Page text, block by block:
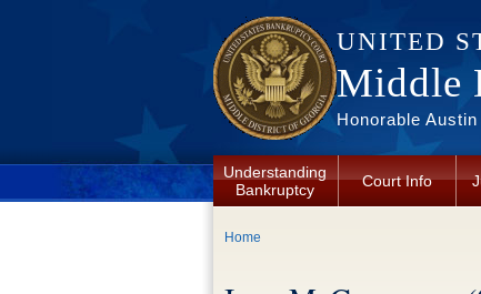
UNITED
Middle
Honorable
Understanding
Bankruptcy
Court Info
You are here
Home